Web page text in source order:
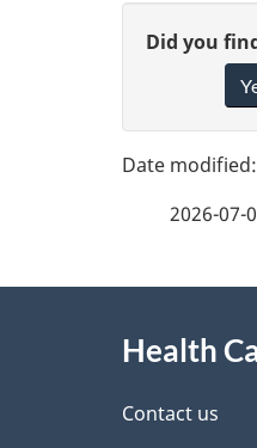
P
g
t
a
G
v
e
d
b
Did you
2026-07-
Health
Contact us